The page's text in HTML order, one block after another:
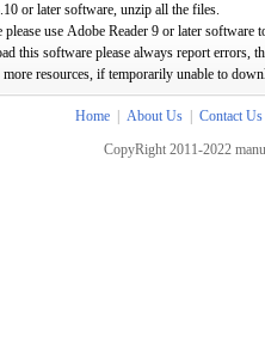
or later software, unzip all the files.
use Adobe Reader 9 or later software
this software please always report errors,
resources, if temporarily unable to
Home About Us
Contact Us
CopyRight 2011-2022